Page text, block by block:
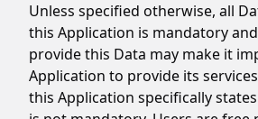
Unless specified otherwise, all
this Application is mandatory
provide this Data may make it
Application to provide its
this Application specifically